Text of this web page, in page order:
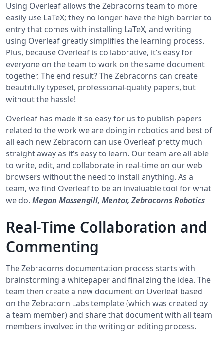
Using Overleaf allows the Zebracorns team to more
easily use LaTeX; they no longer have the high barrier to
entry that comes with installing LaTeX, and writing
using Overleaf greatly simplifies the learning process.
Plus, because Overleaf is collaborative, it’s easy for
everyone on the team to work on the same document
together. The end result? The Zebracorns can create
beautifully typeset, professional-quality papers, but
without the hassle!
Overleaf has made it so easy for us to publish papers
related to the work we are doing in robotics and best of
all each new Zebracorn can use Overleaf pretty much
straight away as it’s easy to learn. Our team are all able
to write, edit, and collaborate in real-time on our web
browsers without the need to install anything. As a
team, we find Overleaf to be an invaluable tool for what
we do. Megan Massengill, Mentor, Zebracorns Robotics
Real-Time Collaboration and
Commenting
The Zebracorns documentation process starts with
brainstorming a whitepaper and finalizing the idea. The
team then create a new document on Overleaf based
on the Zebracorn Labs template (which was created by
a team member) and share that document with all team
members involved in the writing or editing process.